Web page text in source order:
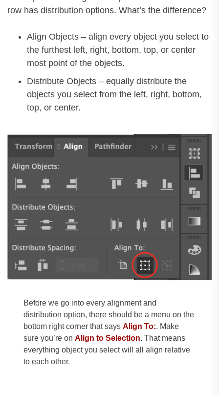
row has distribution options. What’s the difference?
Align Objects – align every object you select to
the furthest left, right, bottom, top, or center
most point of the objects.
Distribute Objects – equally distribute the
objects you select from the left, right, bottom,
top, or center.
Before we go into every alignment and
distribution option, there should be a menu on the
bottom right corner that saysAlign To:. Make
sure you’re onAlign to Selection. That means
everything object you select will all align relative
to each other.